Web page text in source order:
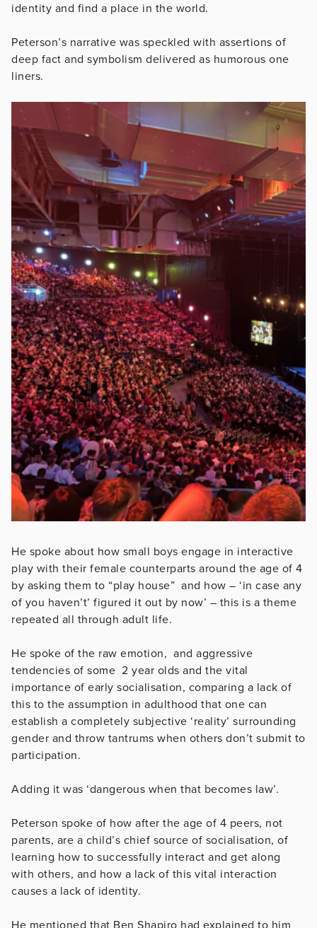
identity and find a place in the world.
Peterson’s narrative was speckled with assertions of
deep fact and symbolism delivered as humorous one
liners.
He spoke about how small boys engage in interactive
play with their female counterparts around the age of 4
by asking them to “play house” and how – ‘in case any
of you haven’t’ figured it out by now’ – this is a theme
repeated all through adult life.
He spoke of the raw emotion, and aggressive
tendencies of some 2 year olds and the vital
importance of early socialisation, comparing a lack of
this to the assumption in adulthood that one can
establish a completely subjective ‘reality’ surrounding
gender and throw tantrums when others don’t submit to
participation.
Adding it was ‘dangerous when that becomes law’.
Peterson spoke of how after the age of 4 peers, not
parents, are a child’s chief source of socialisation, of
learning how to successfully interact and get along
with others, and how a lack of this vital interaction
causes a lack of identity.
He mentioned that Ben Shapiro had explained to him